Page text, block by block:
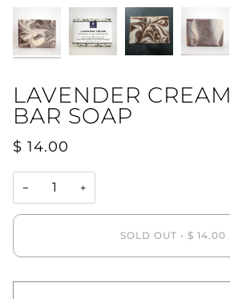
LAVENDER CREAM
BAR SOAP
$ 14.00
− +
SOLD OUT • $ 14.00